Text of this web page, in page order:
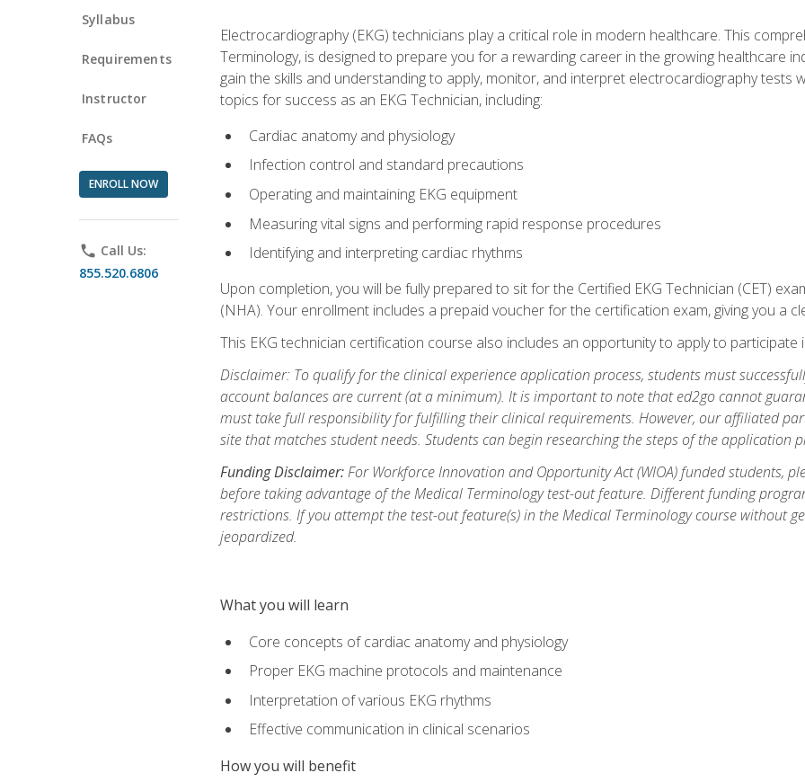
Syllabus
Requirements
Instructor
FAQs
ENROLL NOW
phone Call Us:
855.520.6806
Electrocardiography (EKG) technicians play a critical role in modern healthcare. This
Terminology, is designed to prepare you for a rewarding career in the growing healthcare
gain the skills and understanding to apply, monitor, and interpret electrocardiography tests
topics for success as an EKG Technician, including:
Cardiac anatomy and physiology
Infection control and standard precautions
Operating and maintaining EKG equipment
Measuring vital signs and performing rapid response procedures
Identifying and interpreting cardiac rhythms
Upon completion, you will be fully prepared to sit for the Certified EKG Technician (CET)
(NHA). Your enrollment includes a prepaid voucher for the certification exam, giving you a
This EKG technician certification course also includes an opportunity to apply to participate
Disclaimer: To qualify for the clinical experience application process, students must
account balances are current (at a minimum). It is important to note that ed2go cannot
must take full responsibility for fulfilling their clinical requirements. However, our affiliated
site that matches student needs. Students can begin researching the steps of the application
Funding Disclaimer:For Workforce Innovation and Opportunity Act (WIOA) funded students,
before taking advantage of the Medical Terminology test-out feature. Different funding
restrictions. If you attempt the test-out feature(s) in the Medical Terminology course without
jeopardized.
What you will learn
Core concepts of cardiac anatomy and physiology
Proper EKG machine protocols and maintenance
Interpretation of various EKG rhythms
Effective communication in clinical scenarios
How you will benefit